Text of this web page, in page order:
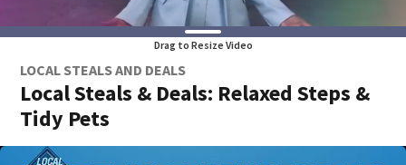
Drag to Resize Video
LOCAL STEALS AND DEALS
Local Steals & Deals: Relaxed Steps &
Tidy Pets